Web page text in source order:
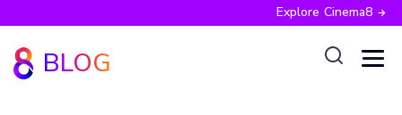
Explore Cinema8
BLOG